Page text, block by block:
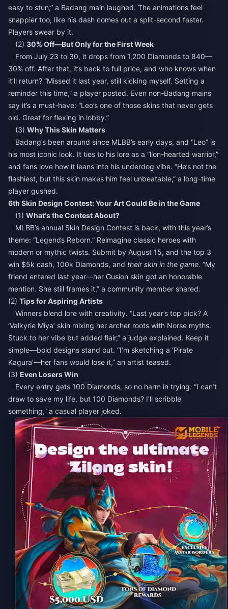
easy to stun,” a Badang main laughed. The animations feel
snappier too, like his dash comes out a split-second faster.
Players swear by it.
(2) 30% Off—But Only for the First Week
From July 23 to 30, it drops from 1,200 Diamonds to 840—
30% off. After that, it’s back to full price, and who knows when
it’ll return? “Missed it last year, still kicking myself. Setting a
reminder this time,” a player posted. Even non-Badang mains
say it’s a must-have: “Leo’s one of those skins that never gets
old. Great for flexing in lobby.”
(3) Why This Skin Matters
Badang’s been around since MLBB’s early days, and “Leo” is
his most iconic look. It ties to his lore as a “lion-hearted warrior,”
and fans love how it leans into his underdog vibe. “He’s not the
flashiest, but this skin makes him feel unbeatable,” a long-time
player gushed.
6th Skin Design Contest: Your Art Could Be in the Game
(1) What's the Contest About?
MLBB’s annual Skin Design Contest is back, with this year’s
theme: “Legends Reborn.” Reimagine classic heroes with
modern or mythic twists. Submit by August 15, and the top 3
win $5k cash, 100k Diamonds, and their skin in the game. “My
friend entered last year—her Gusion skin got an honorable
mention. She still frames it,” a community member shared.
(2) Tips for Aspiring Artists
Winners blend lore with creativity. “Last year’s top pick? A
‘Valkyrie Miya’ skin mixing her archer roots with Norse myths.
Stuck to her vibe but added flair,” a judge explained. Keep it
simple—bold designs stand out. “I’m sketching a ‘Pirate
Kagura’—her fans would lose it,” an artist teased.
(3) Even Losers Win
Every entry gets 100 Diamonds, so no harm in trying. “I can’t
draw to save my life, but 100 Diamonds? I’ll scribble
something,” a casual player joked.